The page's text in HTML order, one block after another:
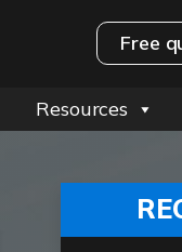
Free
Resources